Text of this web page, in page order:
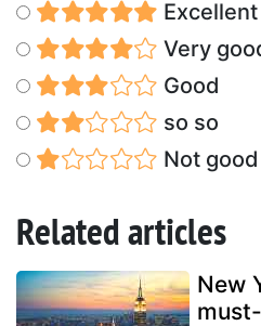
Very
Good
so so
Not good
Related articles
New